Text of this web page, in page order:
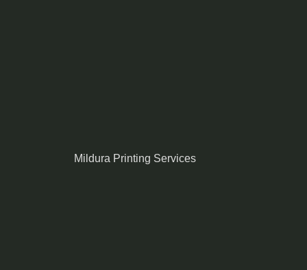
Mildura Printing Services